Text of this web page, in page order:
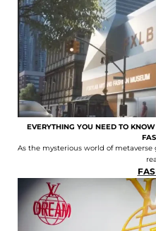
EVERYTHING YOU NEED TO
As the mysterious world of